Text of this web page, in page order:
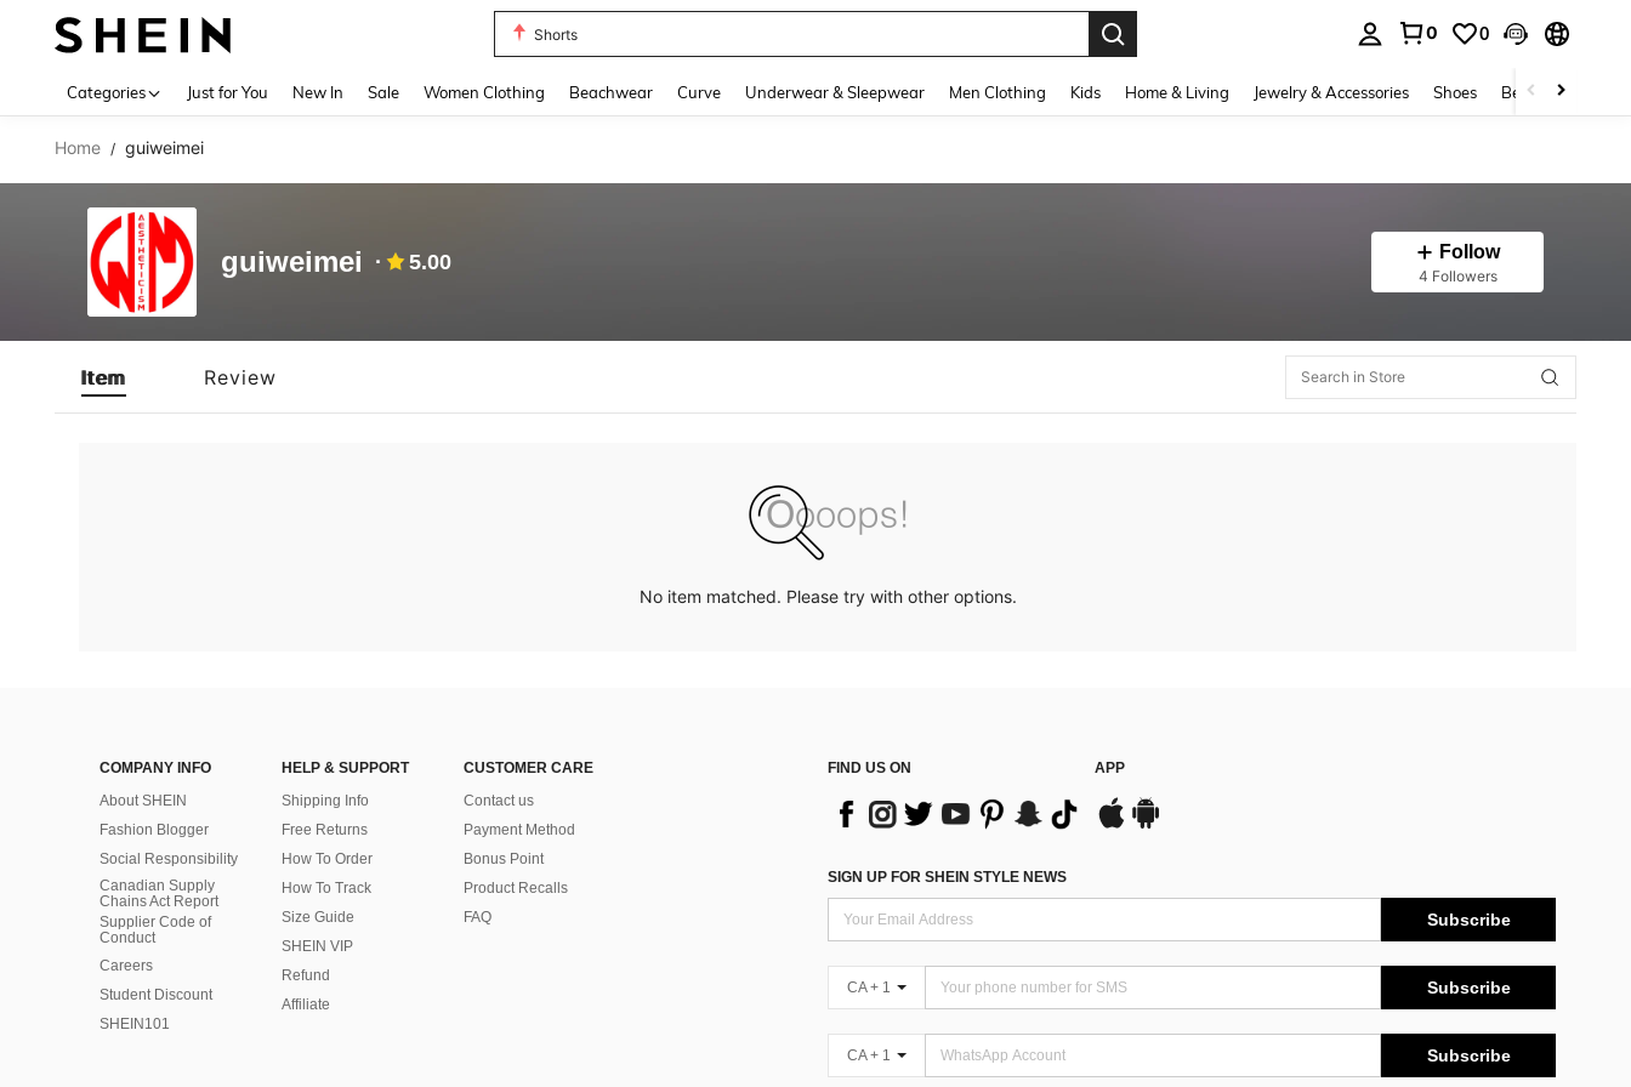
Shorts
0 0
Categories Just for You New In Sale Women Clothing Beachwear Curve Underwear & Sleepwear Men Clothing Kids Home & Living Jewelry & Accessories Shoes Beauty & Health
Home / guiweimei
guiweimei 5.00 Follow
4 Followers
Item Review
No item matched. Please try with other options.
COMPANY INFO
About SHEIN
Fashion Blogger
Social Responsibility
Canadian Supply
Chains Act Report
Supplier Code of
Conduct
Careers
Student Discount
SHEIN101
HELP & SUPPORT
Shipping Info
Free Returns
How To Order
How To Track
Size Guide
SHEIN VIP
Refund
Affiliate
CUSTOMER CARE
Contact us
Payment Method
Bonus Point
Product Recalls
FAQ
FIND US ON APP
SIGN UP FOR SHEIN STYLE NEWS
Subscribe
CA + 1 Subscribe
CA + 1 Subscribe